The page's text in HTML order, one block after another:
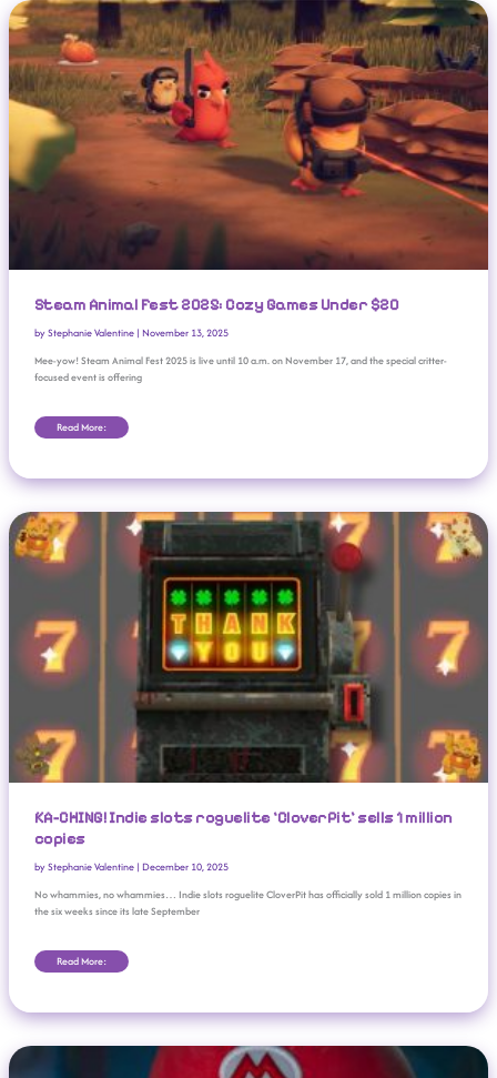
Steam Animal Fest 2025: Cozy Games Under $20
byStephanie Valentine | November 13, 2025
Mee-yow! Steam Animal Fest 2025 is live until 10 a.m. on November 17, and the special critter-
focused event is offering
Read More:
KA-CHING! Indie slots roguelite ‘CloverPit’ sells 1 million
copies
byStephanie Valentine | December 10, 2025
No whammies, no whammies… Indie slots roguelite CloverPit has officially sold 1 million copies in
the six weeks since its late September
KA-CHING! Indie Slots Roguelite ‘CloverPit’ Sells 1 Million Copies
Read More:
Everything You Missed From ‘The Super Mario Galaxy Movie’ Nintendo Direct